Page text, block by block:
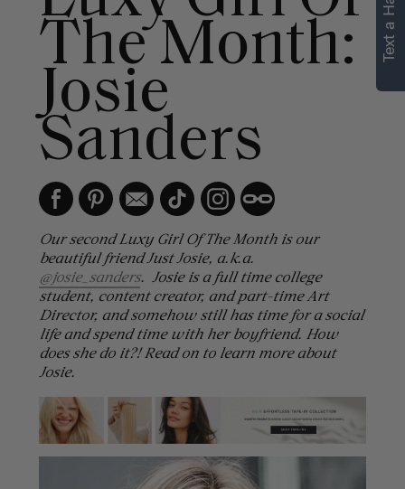
The Month:
Josie
Sanders
Our second Luxy Girl Of The Month is our
beautiful friend Just Josie, a.k.a.
@josie_sanders. Josie is a full time college
student, content creator, and part-time Art
Director, and somehow still has time for a social
life and spend time with her boyfriend. How
does she do it?! Read on to learn more about
Josie.
personalized
recommendations.